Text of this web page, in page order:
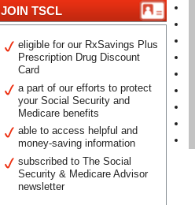
JOIN TSCL
eligible for our RxSavings Plus
Prescription Drug Discount
Card
a part of our efforts to protect
your Social Security and
Medicare benefits
able to access helpful and
money-saving information
subscribed to The Social
Security & Medicare Advisor
newsletter